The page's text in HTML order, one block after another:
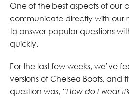
One of the best aspects of our
communicate directly with our
to answer popular questions
quickly.
For the last few weeks, we’ve
versions of Chelsea Boots, and
question was, “How do I wear